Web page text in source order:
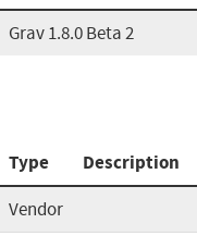
Grav 1.8.0 Beta 2
Type Description
Vendor